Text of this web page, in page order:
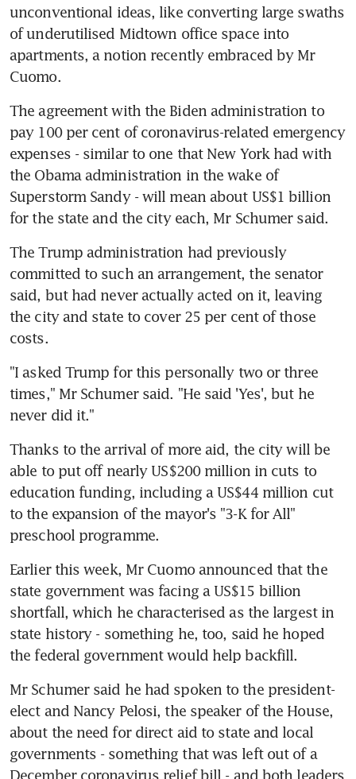
unconventional ideas, like converting large swaths
of underutilised Midtown office space into
apartments, a notion recently embraced by Mr
Cuomo.
The agreement with the Biden administration to
pay 100 per cent of coronavirus-related emergency
expenses - similar to one that New York had with
the Obama administration in the wake of
Superstorm Sandy - will mean about US$1 billion
for the state and the city each, Mr Schumer said.
The Trump administration had previously
committed to such an arrangement, the senator
said, but had never actually acted on it, leaving
the city and state to cover 25 per cent of those
costs.
"I asked Trump for this personally two or three
times," Mr Schumer said. "He said 'Yes', but he
never did it."
Thanks to the arrival of more aid, the city will be
able to put off nearly US$200 million in cuts to
education funding, including a US$44 million cut
to the expansion of the mayor's "3-K for All"
preschool programme.
Earlier this week, Mr Cuomo announced that the
state government was facing a US$15 billion
shortfall, which he characterised as the largest in
state history - something he, too, said he hoped
the federal government would help backfill.
Mr Schumer said he had spoken to the president-
elect and Nancy Pelosi, the speaker of the House,
about the need for direct aid to state and local
governments - something that was left out of a
December coronavirus relief bill - and both leaders